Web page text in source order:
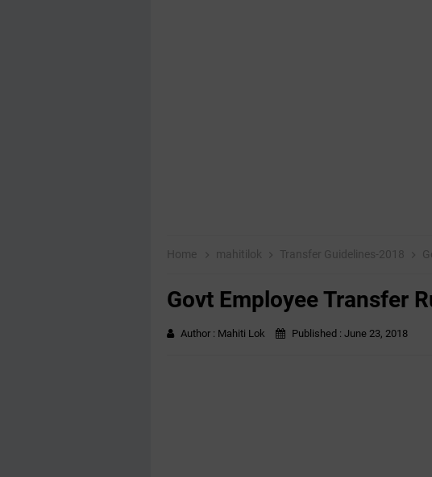
Home mahitilok Transfer Guidelines-2018
Govt Employee Transfer
Author : Mahiti Lok Published : June 23, 2018